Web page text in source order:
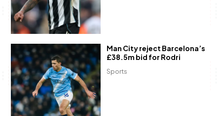
Sports
Man City reject Barcelona’s
£38.5m bid for Rodri